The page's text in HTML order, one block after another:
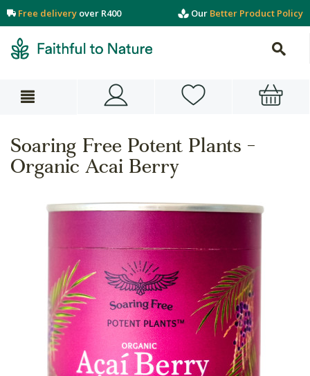
Free delivery over R400 Our Better Product Policy
Soaring Free Potent Plants -
Organic Acai Berry